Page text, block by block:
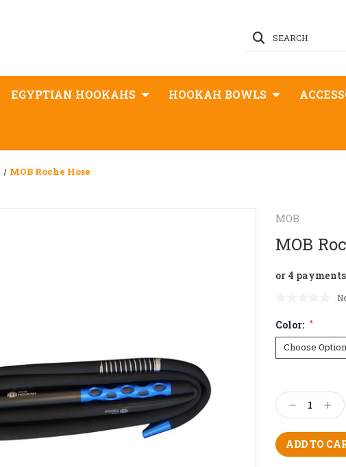
SEARCH
EGYPTIAN HOOKAHS HOOKAH BOWLS
MOB Roche Hose
MOB
MOB
or 4
Color: *
Stock:
Decrease
Quantity: